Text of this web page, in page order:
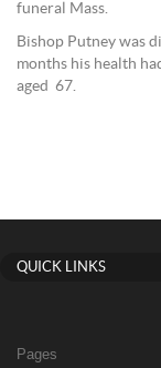
funeral Mass.
Bishop Putney was
months his health
aged 67.
QUICK LINKS
Pages